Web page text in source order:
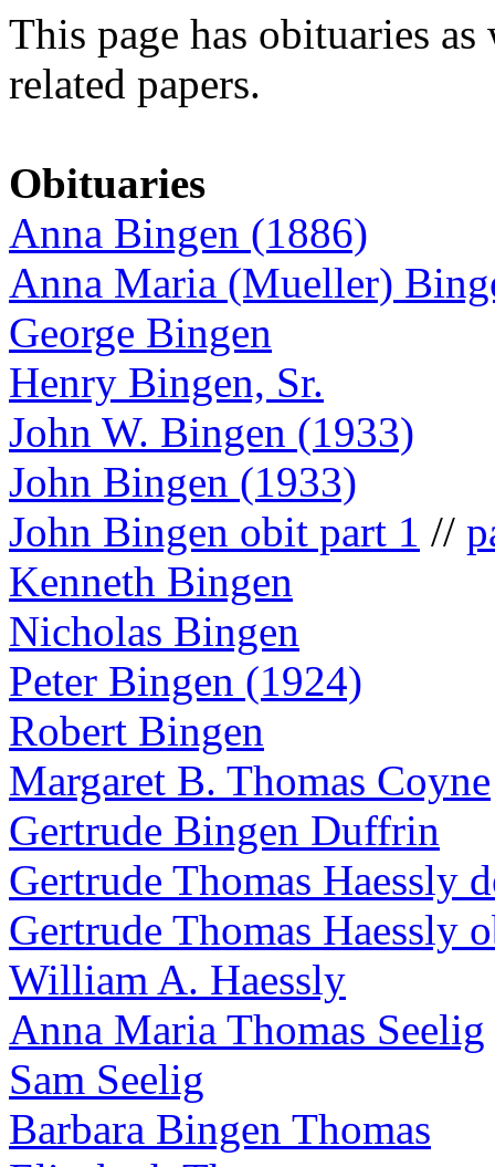
This page has obituaries
related papers.
Obituaries
Anna Bingen (1886)
Anna Maria (Mueller)
George Bingen
Henry Bingen, Sr.
John W. Bingen (1933)
John Bingen (1933)
John Bingen obit part 1 //
Kenneth Bingen
Nicholas Bingen
Peter Bingen (1924)
Robert Bingen
Margaret B. Thomas Coyne
Gertrude Bingen Duffrin
Gertrude Thomas Haessly
Gertrude Thomas Haessly
William A. Haessly
Anna Maria Thomas Seelig
Sam Seelig
Barbara Bingen Thomas